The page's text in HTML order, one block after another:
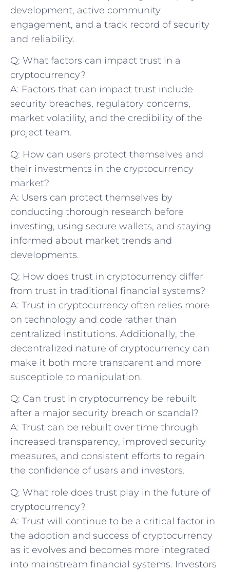
development, active community
⁣engagement, and a track record of security
and‌ reliability.
Q: What factors can impact trust in a
‍cryptocurrency?
A: Factors that can impact trust include
security ⁤breaches, regulatory concerns,
market volatility, and the credibility of the
project team.
Q: How can users protect themselves and
their investments in the ​cryptocurrency
market?
A: Users can protect themselves by
conducting thorough research before
investing,‍ using secure wallets, and staying
informed about market trends and
developments.
Q: How does trust in cryptocurrency differ
from trust in⁣ traditional ​financial ‌systems?
A: Trust in cryptocurrency often relies‍ more
on technology and code rather than
‌centralized institutions. Additionally, the
decentralized nature ⁢of cryptocurrency can
make it both more‌ transparent ‌and more
susceptible to manipulation.
Q: ​Can ​trust ​in cryptocurrency be rebuilt
after a major security breach or ⁤scandal?
A: Trust can be rebuilt over time through
increased transparency, improved security
measures, and ⁣consistent efforts to regain
the confidence⁤ of users and investors.
Q: What role‌ does trust play​ in the future of
cryptocurrency?
A: Trust will continue‌ to be a critical factor in
the‍ adoption and success of cryptocurrency
as it ⁣evolves and becomes more integrated
into mainstream financial systems. Investors